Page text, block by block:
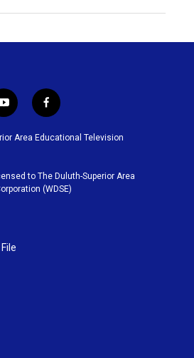
y
o
u
b
e
f
a
c
o
o
k
Area Educational Television
to The Duluth-Superior Area
(WDSE)